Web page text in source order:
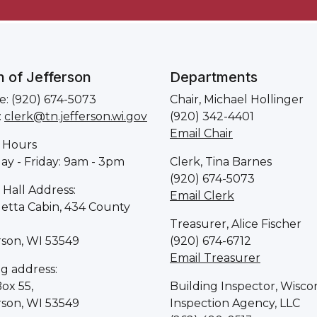
of Jefferson
(920) 674-5073
clerk@tn.jefferson.wi.gov
- Friday: 9am - 3pm
Address:
Cabin, 434 County
WI 53549
address:
55,
WI 53549
Departments
Chair, Michael Hollinger
(920) 342-4401
Email Chair
Clerk, Tina Barnes
(920) 674-5073
Email Clerk
Treasurer, Alice Fischer
(920) 674-6712
Email Treasurer
Building Inspector,
Inspection Agency, LLC